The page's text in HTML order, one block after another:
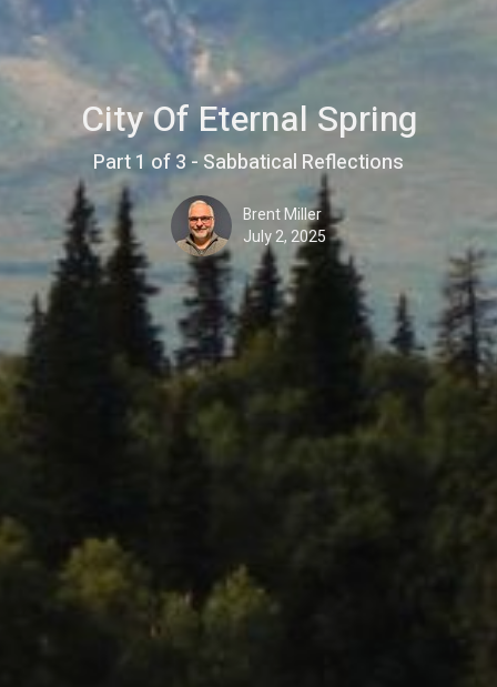
City Of Eternal Spring
Part 1 of 3 - Sabbatical Reflections
Brent Miller
July 2, 2025